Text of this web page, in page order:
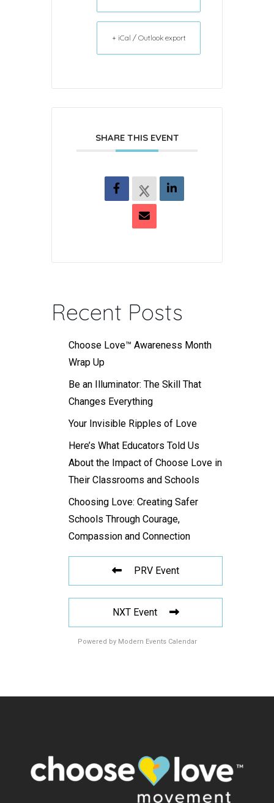
+ iCal / Outlook export
SHARE THIS EVENT
Recent Posts
Choose Love™ Awareness Month
Wrap Up
Be an Illuminator: The Skill That
Changes Everything
Your Invisible Ripples of Love
Here’s What Educators Told Us
About the Impact of Choose Love in
Their Classrooms and Schools
Choosing Love: Creating Safer
Schools Through Courage,
Compassion and Connection
PRV Event
NXT Event
Powered by Modern Events Calendar